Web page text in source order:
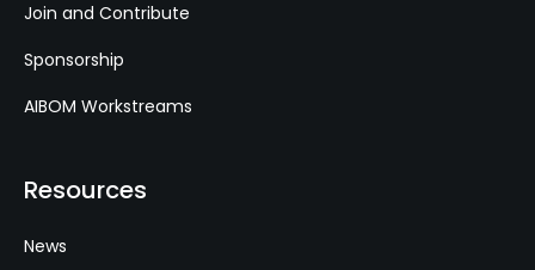
Join and Contribute
Sponsorship
AIBOM Workstreams
Resources
News